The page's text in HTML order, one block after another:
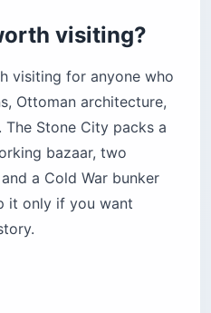
visiting?
visiting for anyone who
Ottoman architecture,
Stone City packs a
bazaar, two
a Cold War bunker
it only if you want